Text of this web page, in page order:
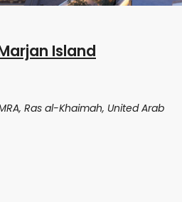
Island
Ras al-Khaimah, United Arab